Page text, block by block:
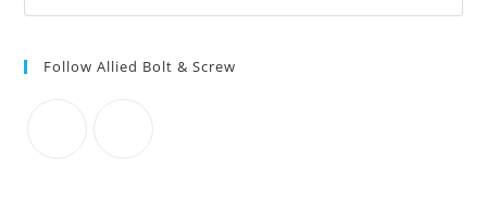
Follow Allied Bolt & Screw